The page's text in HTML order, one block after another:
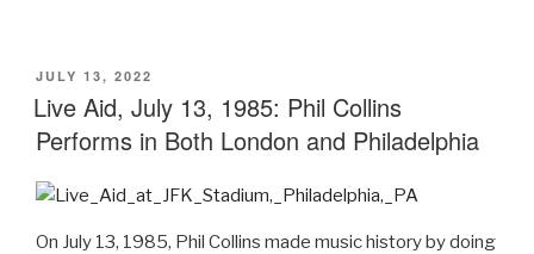
POSTED
ON
JULY 13, 2022
Live Aid, July 13, 1985: Phil Collins
Performs in Both London and Philadelphia
On July 13, 1985, Phil Collins made music history by doing